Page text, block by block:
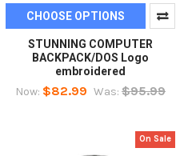
CHOOSE OPTIONS
STUNNING COMPUTER
BACKPACK/DOS Logo
embroidered
Now: $82.99 Was: $95.99
On Sale